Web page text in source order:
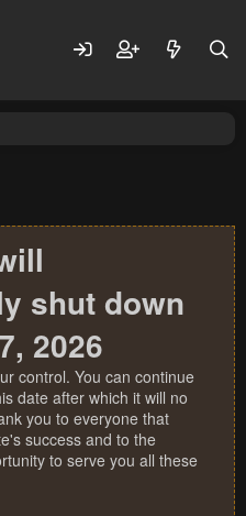
shut down
2026
control. You can continue
date after which it will no
you to everyone that
success and to the
to serve you all these